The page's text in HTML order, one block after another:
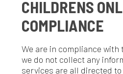
periodically for any changes. We will
on this page. These changes are
CONTACT US
If you have any questions or